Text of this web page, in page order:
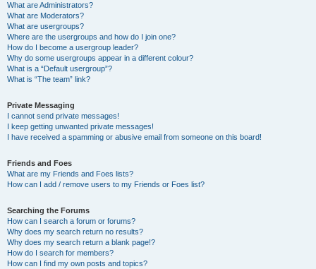
What are Administrators?
What are Moderators?
What are usergroups?
Where are the usergroups and how do I join one?
How do I become a usergroup leader?
Why do some usergroups appear in a different colour?
What is a “Default usergroup”?
What is “The team” link?
Private Messaging
I cannot send private messages!
I keep getting unwanted private messages!
I have received a spamming or abusive email from someone on this board!
Friends and Foes
What are my Friends and Foes lists?
How can I add / remove users to my Friends or Foes list?
Searching the Forums
How can I search a forum or forums?
Why does my search return no results?
Why does my search return a blank page!?
How do I search for members?
How can I find my own posts and topics?